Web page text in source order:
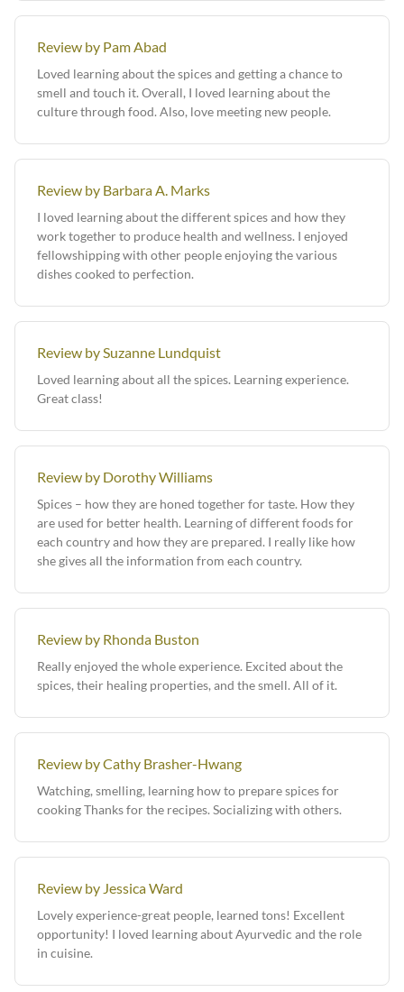
Review by Pam Abad
Loved learning about the spices and getting a chance to
smell and touch it. Overall, I loved learning about the
culture through food. Also, love meeting new people.
Review by Barbara A. Marks
I loved learning about the different spices and how they
work together to produce health and wellness. I enjoyed
fellowshipping with other people enjoying the various
dishes cooked to perfection.
Review by Suzanne Lundquist
Loved learning about all the spices. Learning experience.
Great class!
Review by Dorothy Williams
Spices – how they are honed together for taste. How they
are used for better health. Learning of different foods for
each country and how they are prepared. I really like how
she gives all the information from each country.
Review by Rhonda Buston
Really enjoyed the whole experience. Excited about the
spices, their healing properties, and the smell. All of it.
Review by Cathy Brasher-Hwang
Watching, smelling, learning how to prepare spices for
cooking Thanks for the recipes. Socializing with others.
Review by Jessica Ward
Lovely experience-great people, learned tons! Excellent
opportunity! I loved learning about Ayurvedic and the role
in cuisine.